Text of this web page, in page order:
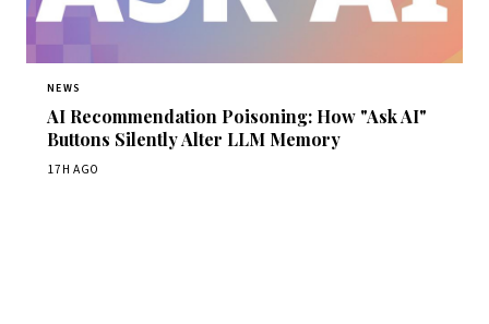
NEWS
AI Recommendation Poisoning: How "Ask AI"
Buttons Silently Alter LLM Memory
17H AGO